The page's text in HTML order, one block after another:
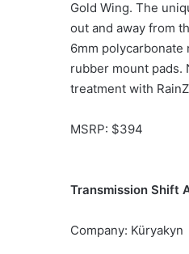
Gold Wing. The
out and away from
6mm
rubber mount pads.
treatment with
MSRP: $394
Transmission Shift
Company: Küryakyn